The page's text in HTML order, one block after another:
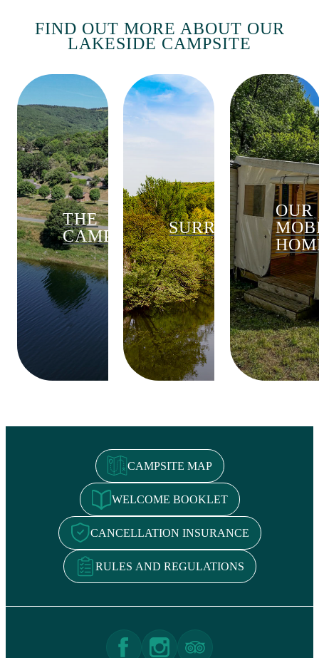
FIND OUT MORE ABOUT OUR
LAKESIDE CAMPSITE
THE
CAMPSITE
SURROUNDINGS
OUR
CAMPSITE MAP
WELCOME BOOKLET
CANCELLATION INSURANCE
RULES AND REGULATIONS